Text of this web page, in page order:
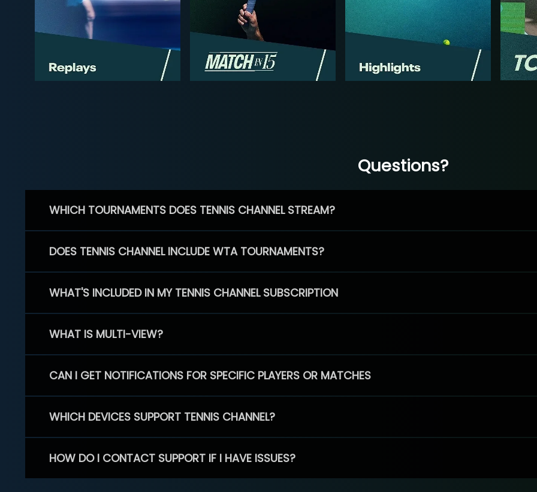
Questions?
WHICH TOURNAMENTS DOES TENNIS CHANNEL STREAM?
DOES TENNIS CHANNEL INCLUDE WTA TOURNAMENTS?
WHAT'S INCLUDED IN MY TENNIS CHANNEL SUBSCRIPTION
WHAT IS MULTI-VIEW?
CAN I GET NOTIFICATIONS FOR SPECIFIC PLAYERS OR MATCHES
WHICH DEVICES SUPPORT TENNIS CHANNEL?
HOW DO I CONTACT SUPPORT IF I HAVE ISSUES?